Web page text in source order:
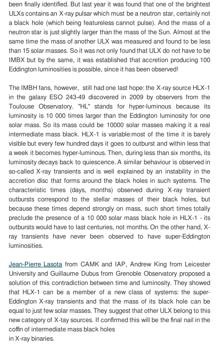
been finally identified. But last year it was found that one of the brightest
ULXs contains an X-ray pulsar which must be a neutron star, certainly not
a black hole (which being featureless cannot pulse). And the mass of a
neutron star is just slightly larger than the mass of the Sun. Almost at the
same time the mass of another ULX was measured and found to be less
than 15 solar masses. So it was not only found that ULX do not have to be
IMBX but by the same, it was established that accretion producing 100
Eddington luminosities is possible, since it has been observed!
The IMBH fans, however, still had one last hope: the X-ray source HLX-1
in the galaxy ESO 243-49 discovered in 2009 by observers from the
Toulouse Observatory. "HL" stands for hyper-luminous because its
luminosity is 10 000 times larger than the Eddington luminosity for one
solar mass. So its mass could be 10000 solar masses making it a real
intermediate mass black. HLX-1 is variable:most of the time it is barely
visible but every few hundred days it goes to outburst and within less that
a week it becomes hyper-luminous. Then, during less than six months, its
luminosity decays back to quiescence. A similar behaviour is observed in
so-called X-ray transients and is well explained by an instability in the
accretion disc that forms around the black holes in such systems. The
characteristic times (days, months) observed during X-ray transient
outbursts correspond to the stellar masses of their black holes, but
because these times depend strongly on mass, such short times totally
preclude the presence of a 10 000 solar mass black hole in HLX-1 - its
outbursts would have to last centuries, not months. On the other hand, X-
ray transients have never been observed to have super-Eddington
luminosities.
Jean-Pierre Lasota from CAMK and IAP, Andrew King from Leicester
University and Guillaume Dubus from Grenoble Observatory proposed a
solution of this contradiction between time and luminosity. They showed
that HLX-1 can be a member of a new class of systems: the super-
Eddington X-ray transients and that the mass of its black hole can be
equal to just few solar masses. They suggest that other ULX belong to this
new category of X-tay sources. If confirmed this will be the final nail in the
coffin of intermediate mass black holes
in X-ray binaries.